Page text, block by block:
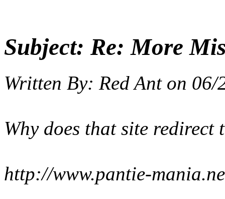
Subject: Re: More
Written By: Red Ant on 06/
Why does that site redirect
http://www.pantie-